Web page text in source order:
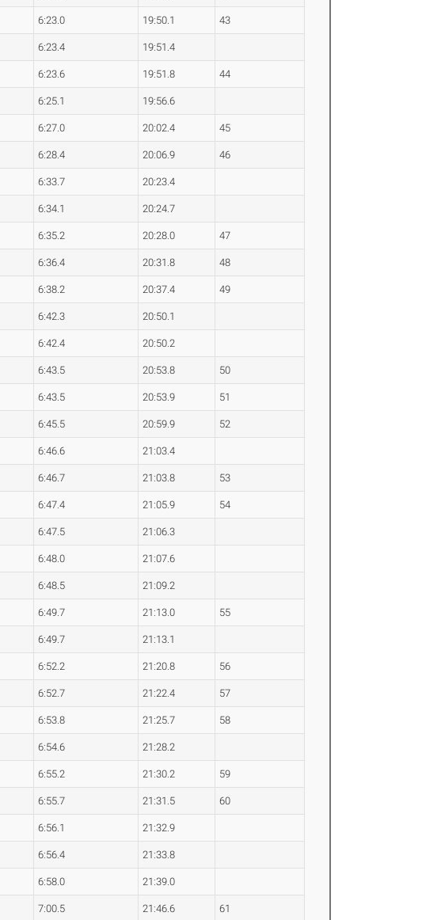
6:23.0 19:50.1 43
6:23.4 19:51.4
6:23.6 19:51.8 44
6:25.1 19:56.6
6:27.0 20:02.4 45
6:28.4 20:06.9 46
6:33.7 20:23.4
6:34.1 20:24.7
6:35.2 20:28.0 47
6:36.4 20:31.8 48
6:38.2 20:37.4 49
6:42.3 20:50.1
6:42.4 20:50.2
6:43.5 20:53.8 50
6:43.5 20:53.9 51
6:45.5 20:59.9 52
6:46.6 21:03.4
6:46.7 21:03.8 53
6:47.4 21:05.9 54
6:47.5 21:06.3
6:48.0 21:07.6
6:48.5 21:09.2
6:49.7 21:13.0 55
6:49.7 21:13.1
6:52.2 21:20.8 56
6:52.7 21:22.4 57
6:53.8 21:25.7 58
6:54.6 21:28.2
6:55.2 21:30.2 59
6:55.7 21:31.5 60
6:56.1 21:32.9
6:56.4 21:33.8
6:58.0 21:39.0
7:00.5 21:46.6 61